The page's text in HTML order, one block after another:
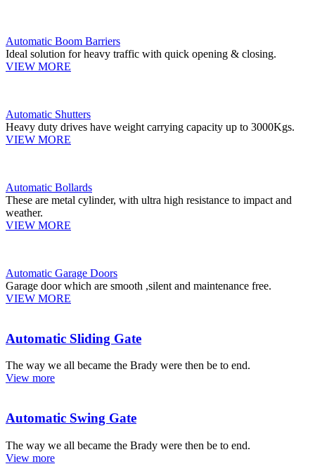
Automatic Boom Barriers
Ideal solution for heavy traffic with quick opening & closing.
VIEW MORE
Automatic Shutters
Heavy duty drives have weight carrying capacity up to 3000Kgs.
VIEW MORE
Automatic Bollards
These are metal cylinder, with ultra high resistance to impact and
weather.
VIEW MORE
Automatic Garage Doors
Garage door which are smooth ,silent and maintenance free.
VIEW MORE
Automatic Sliding Gate
The way we all became the Brady were then be to end.
View more
Automatic Swing Gate
The way we all became the Brady were then be to end.
View more